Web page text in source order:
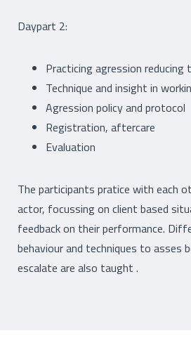
Daypart 2:
Practicing agression reducing
Technique and insight in
Agression policy and protocol
Registration, aftercare
Evaluation
The participants pratice with each
actor, focussing on client based
feedback on their performance.
behaviour and techniques to asses
escalate are also taught .